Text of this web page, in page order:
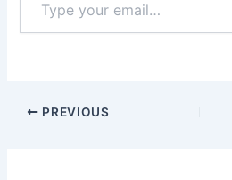
your
email…
PREVIOUS